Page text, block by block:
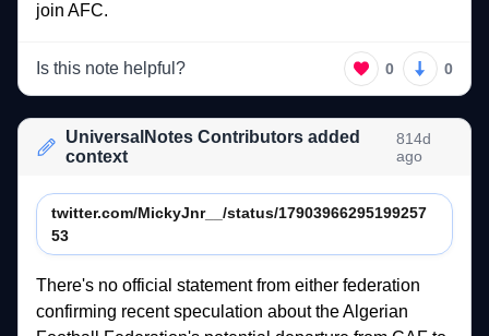
join AFC.
Is this note helpful? 0 0
UniversalNotes Contributors added
context
814d
ago
twitter.com/MickyJnr__/status/17903966295199257
53
There's no official statement from either
confirming recent speculation about the